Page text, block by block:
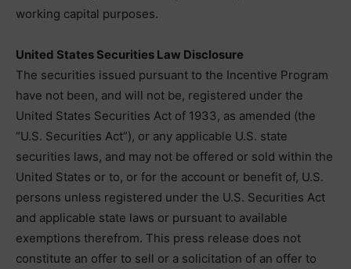
working capital purposes.
United States Securities Law Disclosure
The securities issued pursuant to the Incentive Program
have not been, and will not be, registered under the
United States Securities Act of 1933, as amended (the
“U.S. Securities Act”), or any applicable U.S. state
securities laws, and may not be offered or sold within the
United States or to, or for the account or benefit of, U.S.
persons unless registered under the U.S. Securities Act
and applicable state laws or pursuant to available
exemptions therefrom. This press release does not
constitute an offer to sell or a solicitation of an offer to